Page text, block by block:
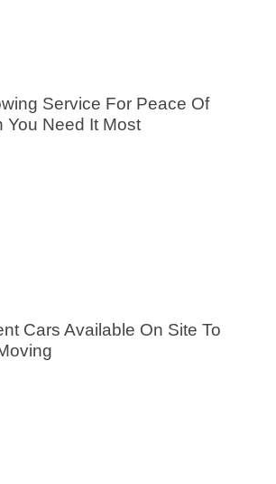
Service For Peace Of
You Need It Most
Cars Available On Site To